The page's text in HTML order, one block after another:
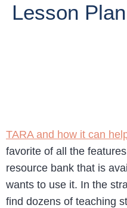
Lesson
TARA and how it can
favorite of all the
resource bank that is
wants to use it. In the
find dozens of teaching